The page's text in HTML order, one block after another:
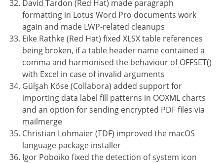
David Tardon (Red Hat) made paragraph
formatting in Lotus Word Pro documents work
again and made LWP-related cleanups
Eike Rathke (Red Hat) fixed XLSX table references
being broken, if a table header name contained a
comma and harmonised the behaviour of OFFSET()
with Excel in case of invalid arguments
Gülşah Köse (Collabora) added support for
importing data label fill patterns in OOXML charts
and an option for sending encrypted PDF files via
mailmerge
Christian Lohmaier (TDF) improved the macOS
language package installer
Igor Poboiko fixed the detection of system icon